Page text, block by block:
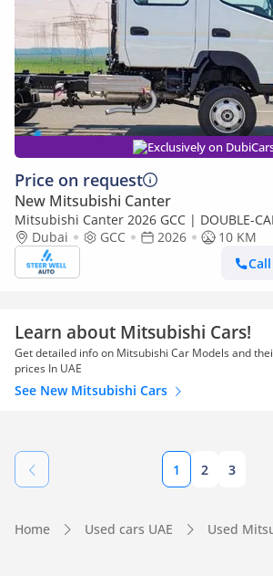
Exclusively on
Price on request
New Mitsubishi Canter
Mitsubishi Canter 2026 GCC | DOUBLE-
Wheel Base Chassis – Euro V | Export Only
Dubai GCC 2026
10 KM
Call
Learn about Mitsubishi Cars!
Get detailed info on Mitsubishi Car Models and
prices In UAE
See New Mitsubishi Cars
1 2 3
Home Used cars UAE Used